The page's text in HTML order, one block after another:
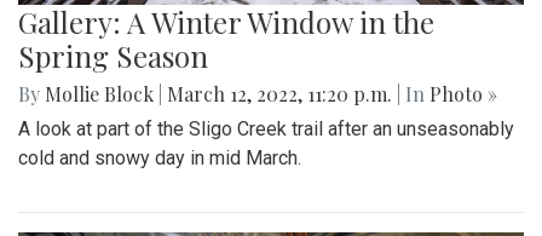
Gallery: A Winter Window in the
Spring Season
By Mollie Block March 12, 2022, 11:20 p.m. | In Photo »
A look at part of the Sligo Creek trail after an unseasonably
cold and snowy day in mid March.